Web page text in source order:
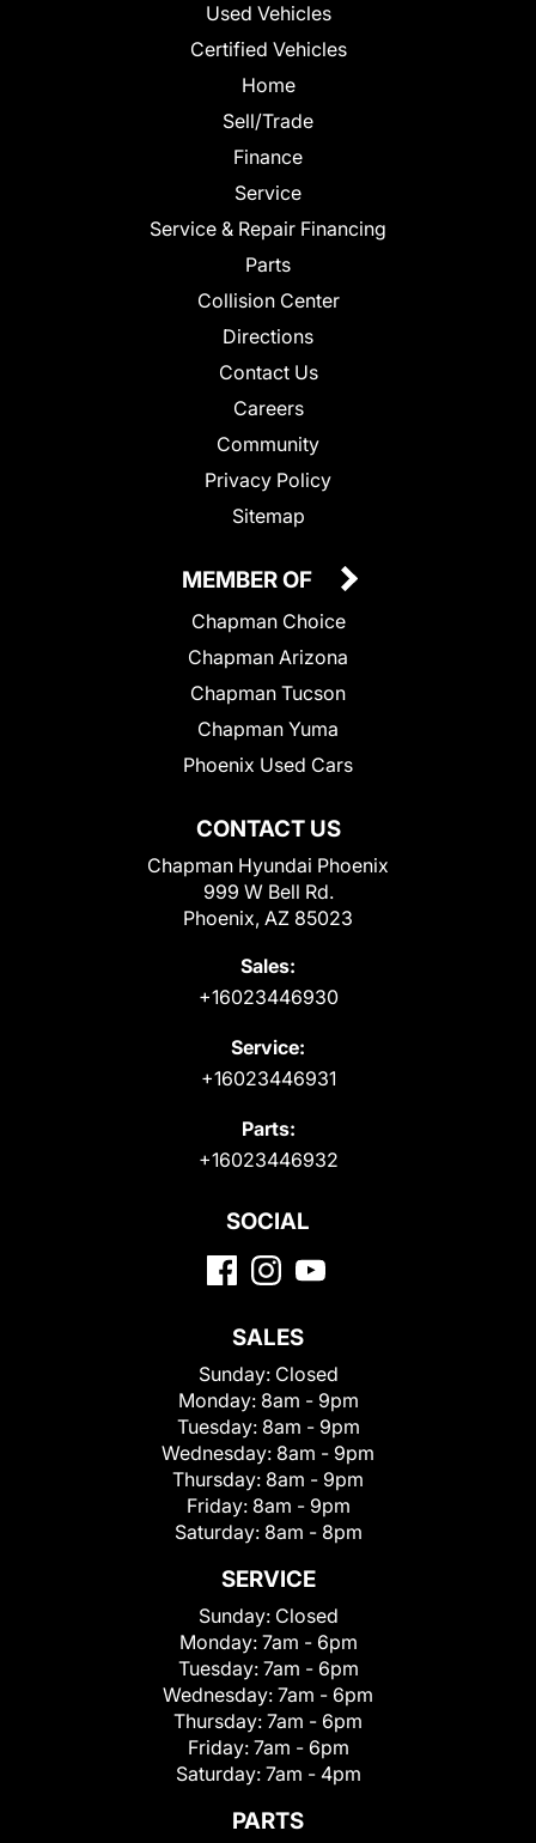
Used Vehicles
Certified Vehicles
Home
Sell/Trade
Finance
Service
Service & Repair Financing
Parts
Collision Center
Directions
Contact Us
Careers
Community
Privacy Policy
Sitemap
CONTACT US
Chapman Hyundai Phoenix
999 W Bell Rd.
Phoenix, AZ 85023
Sales:
+16023446930
Service:
+16023446931
Parts:
+16023446932
MEMBER OF
Chapman Choice
Chapman Arizona
Chapman Tucson
Chapman Yuma
Phoenix Used Cars
SOCIAL
SALES
Sunday: Closed
Monday: 8am - 9pm
Tuesday: 8am - 9pm
Wednesday: 8am - 9pm
Thursday: 8am - 9pm
Friday: 8am - 9pm
Saturday: 8am - 8pm
SERVICE
Sunday: Closed
Monday: 7am - 6pm
Tuesday: 7am - 6pm
Wednesday: 7am - 6pm
Thursday: 7am - 6pm
Friday: 7am - 6pm
Saturday: 7am - 4pm
PARTS